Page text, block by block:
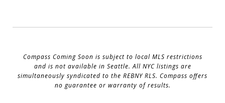
Compass Coming Soon is subject to local MLS restrictions
and is not available in Seattle. All NYC listings are
simultaneously syndicated to the REBNY RLS. Compass offers
no guarantee or warranty of results.